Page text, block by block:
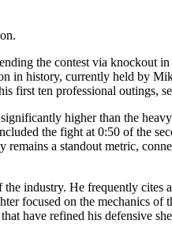
the contest via knockout
in history, currently held by
first ten professional outings,
higher than the
the fight at 0:50 of the
a standout metric,
industry. He frequently cites
focused on the mechanics of
have refined his defensive